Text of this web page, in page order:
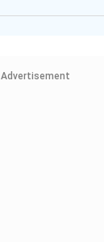
Advertisement